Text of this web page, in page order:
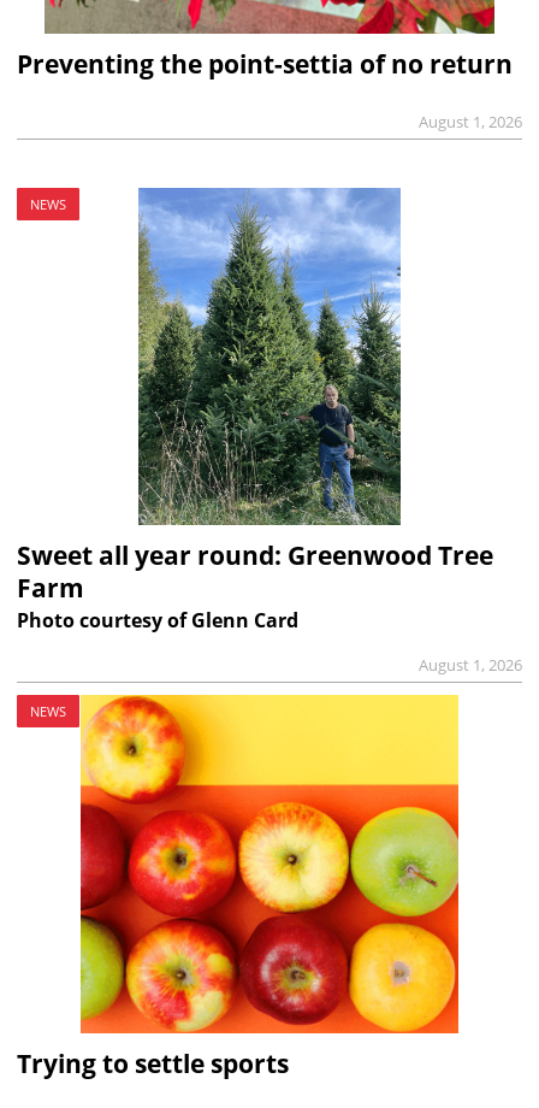
Preventing the point-settia of no return
August 1, 2026
NEWS
Sweet all year round: Greenwood Tree
Farm
Photo courtesy of Glenn Card
August 1, 2026
NEWS
Trying to settle sports